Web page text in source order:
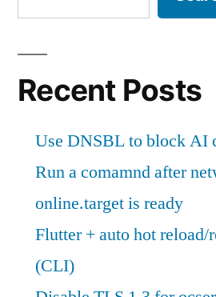
Recent Posts
Use DNSBL to block AI
Run a comamnd after
online.target is ready
Flutter + auto hot reload/
(CLI)